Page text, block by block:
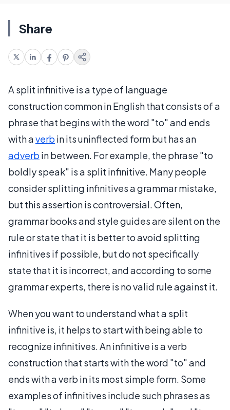
Share
A split infinitive is a type of language
construction common in English that consists of a
phrase that begins with the word "to" and ends
with averb in its uninflected form but has an
adverb in between. For example, the phrase "to
boldly speak" is a split infinitive. Many people
consider splitting infinitives a grammar mistake,
but this assertion is controversial. Often,
grammar books and style guides are silent on the
rule or state that it is better to avoid splitting
infinitives if possible, but do not specifically
state that it is incorrect, and according to some
grammar experts, there is no valid rule against it.
When you want to understand what a split
infinitive is, it helps to start with being able to
recognize infinitives. An infinitive is a verb
construction that starts with the word "to" and
ends with a verb in its most simple form. Some
examples of infinitives include such phrases as